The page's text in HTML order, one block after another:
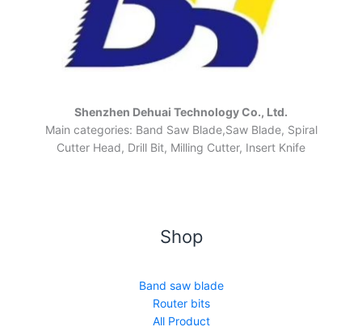
Shenzhen Dehuai Technology Co., Ltd.
Main categories: Band Saw Blade,Saw Blade, Spiral
Cutter Head, Drill Bit, Milling Cutter, Insert Knife
Shop
Band saw blade
Router bits
All Product